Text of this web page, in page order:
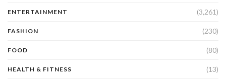
ENTERTAINMENT (3,261)
FASHION (230)
FOOD (80)
HEALTH & FITNESS (13)